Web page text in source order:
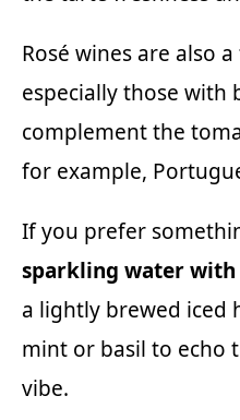
Rosé wines are also
especially those
complement the
for example,
If you prefer
sparkling water with
a lightly brewed iced
mint or basil to echo
vibe.